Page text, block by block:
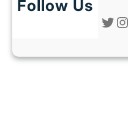
Follow Us
Twitter Instagram